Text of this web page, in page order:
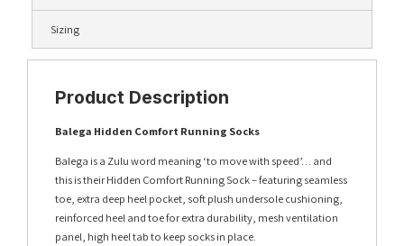
Sizing
Product Description
Balega Hidden Comfort Running Socks
Balega is a Zulu word meaning ‘to move with speed’… and
this is their Hidden Comfort Running Sock – featuring seamless
toe, extra deep heel pocket, soft plush undersole cushioning,
reinforced heel and toe for extra durability, mesh ventilation
panel, high heel tab to keep socks in place.